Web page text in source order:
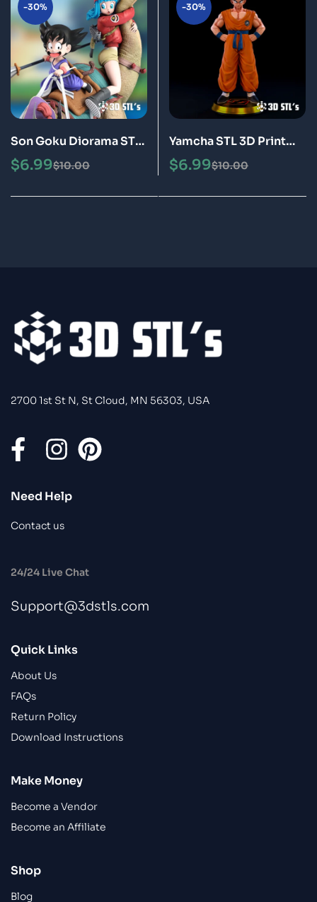
-30%
Son Goku Diorama STL
3D Print Model Epic
$10.00
$6.99
-30%
Yamcha STL 3D Print
Model Epic
$10.00
$6.99
2700 1st St N, St Cloud, MN 56303, USA
Need Help
Contact us
24/24 Live Chat
Support@3dstls.com
Quick Links
About Us
FAQs
Return Policy
Download Instructions
Make Money
Become a Vendor
Become an Affiliate
Shop
Blog